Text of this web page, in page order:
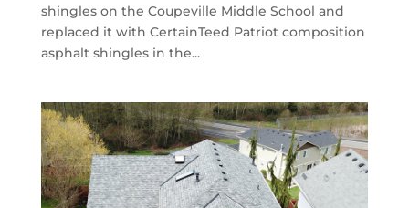
shingles on the Coupeville Middle School and
replaced it with CertainTeed Patriot composition
asphalt shingles in the...